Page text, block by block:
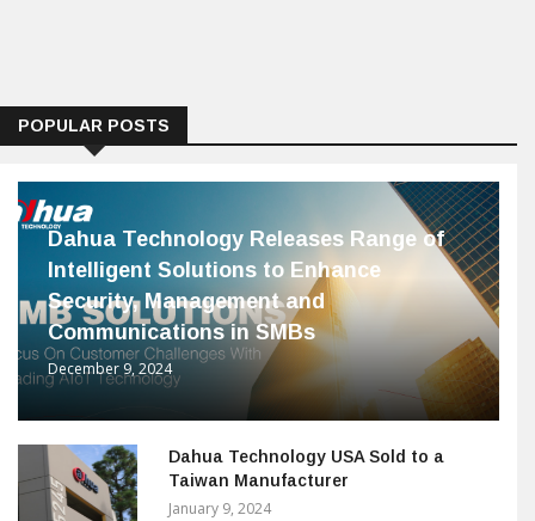
POPULAR POSTS
Dahua Technology Releases Range of
Intelligent Solutions to Enhance
Security, Management and
Communications in SMBs
December 9, 2024
Dahua Technology USA Sold to a
Taiwan Manufacturer
January 9, 2024